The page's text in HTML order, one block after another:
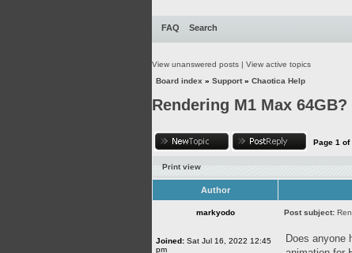
FAQ Search
View unanswered posts | View active topics
Board index » Support» Chaotica Help
Rendering M1 Max 64GB?
Page 1 of
Print view
Author
markyodo Post subject:
Joined: Sat Jul 16, 2022 12:45
pm
Does anyone